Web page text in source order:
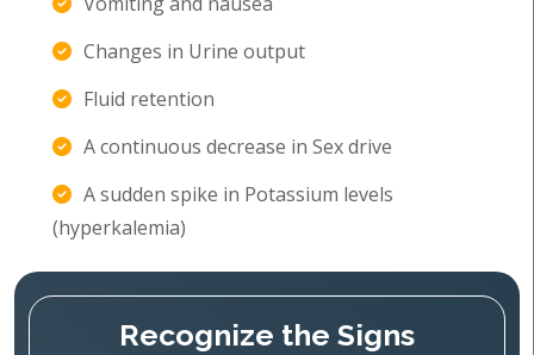
Changes in Urine output
Fluid retention
A continuous decrease in Sex drive
A sudden spike in Potassium levels
(hyperkalemia)
Recognize the Signs